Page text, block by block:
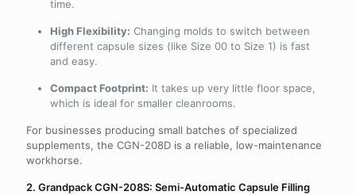
time.
High Flexibility: Changing molds to switch between
different capsule sizes (like Size 00 to Size 1) is fast
and easy.
Compact Footprint: It takes up very little floor space,
which is ideal for smaller cleanrooms.
For businesses producing small batches of specialized
supplements, the CGN-208D is a reliable, low-maintenance
workhorse.
2. Grandpack CGN-208S: Semi-Automatic Capsule Filling